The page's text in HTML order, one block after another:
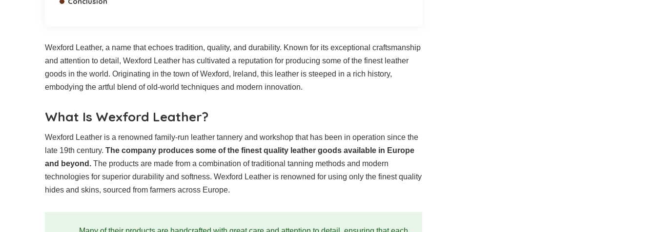
Wexford Leather, a name that echoes tradition, quality, and durability. Known for its exceptional craftsmanship
and attention to detail, Wexford Leather has cultivated a reputation for producing some of the finest leather
goods in the world. Originating in the town of Wexford, Ireland, this leather is steeped in a rich history,
embodying the artful blend of old-world techniques and modern innovation.
What Is Wexford Leather?
Wexford Leather is a renowned family-run leather tannery and workshop that has been in operation since the
late 19th century. The company produces some of the finest quality leather goods available in Europe
and beyond. The products are made from a combination of traditional tanning methods and modern
technologies for superior durability and softness. Wexford Leather is renowned for using only the finest quality
hides and skins, sourced from farmers across Europe.